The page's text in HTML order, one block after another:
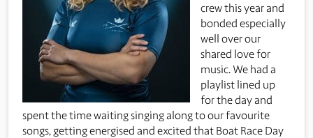
crew this year and
bonded especially
well over our
shared love for
music. We had a
playlist lined up
for the day and
spent the time waiting singing along to our favourite
songs, getting energised and excited that Boat Race Day